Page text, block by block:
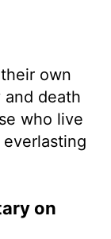
own
death
who live
on